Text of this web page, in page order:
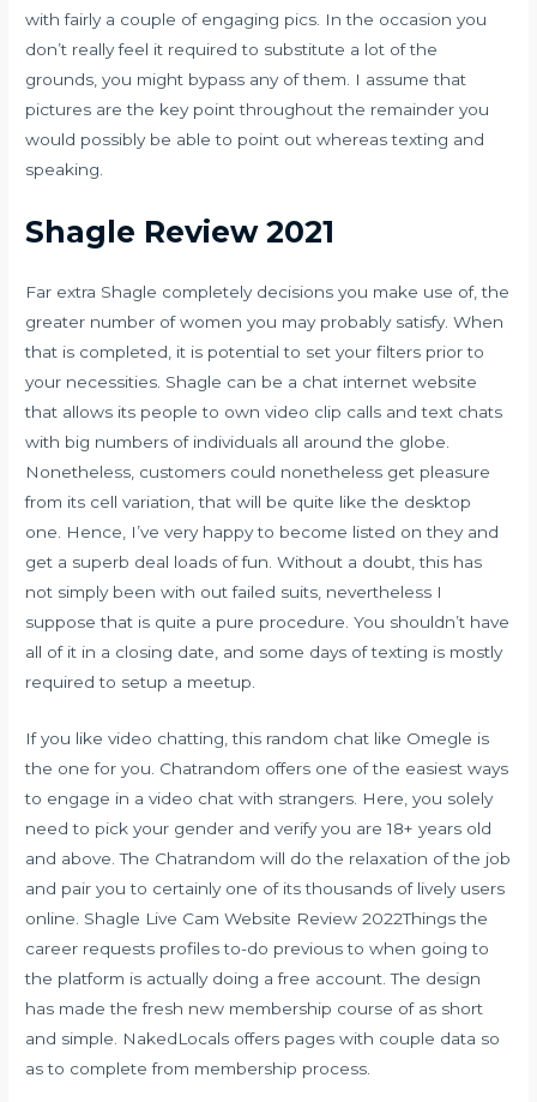
with fairly a couple of engaging pics. In the occasion you
don’t really feel it required to substitute a lot of the
grounds, you might bypass any of them. I assume that
pictures are the key point throughout the remainder you
would possibly be able to point out whereas texting and
speaking.
Shagle Review 2021
Far extra Shagle completely decisions you make use of, the
greater number of women you may probably satisfy. When
that is completed, it is potential to set your filters prior to
your necessities. Shagle can be a chat internet website
that allows its people to own video clip calls and text chats
with big numbers of individuals all around the globe.
Nonetheless, customers could nonetheless get pleasure
from its cell variation, that will be quite like the desktop
one. Hence, I’ve very happy to become listed on they and
get a superb deal loads of fun. Without a doubt, this has
not simply been with out failed suits, nevertheless I
suppose that is quite a pure procedure. You shouldn’t have
all of it in a closing date, and some days of texting is mostly
required to setup a meetup.
If you like video chatting, this random chat like Omegle is
the one for you. Chatrandom offers one of the easiest ways
to engage in a video chat with strangers. Here, you solely
need to pick your gender and verify you are 18+ years old
and above. The Chatrandom will do the relaxation of the job
and pair you to certainly one of its thousands of lively users
online. Shagle Live Cam Website Review 2022Things the
career requests profiles to-do previous to when going to
the platform is actually doing a free account. The design
has made the fresh new membership course of as short
and simple. NakedLocals offers pages with couple data so
as to complete from membership process.